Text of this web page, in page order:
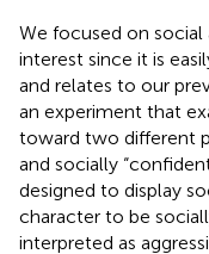
We focused on
interest since it is
and relates to our
an experiment that
toward two different
and socially
designed to display
character to be
interpreted as